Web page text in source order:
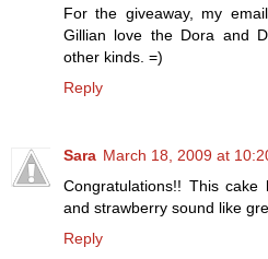
For the giveaway, my
Gillian love the Dora and
other kinds. =)
Reply
Sara March 18, 2009 at
Congratulations!! This
and strawberry sound like
Reply